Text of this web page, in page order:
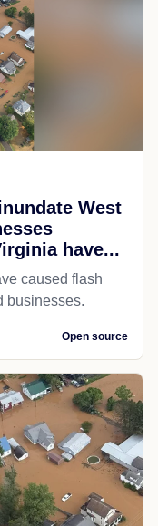
West
have...
caused flash
businesses.
Open source